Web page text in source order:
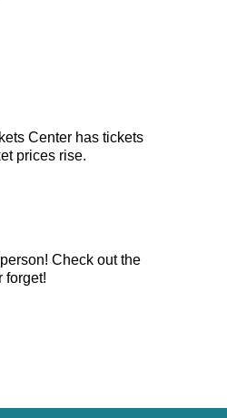
Center has tickets
prices rise.
Check out the
forget!